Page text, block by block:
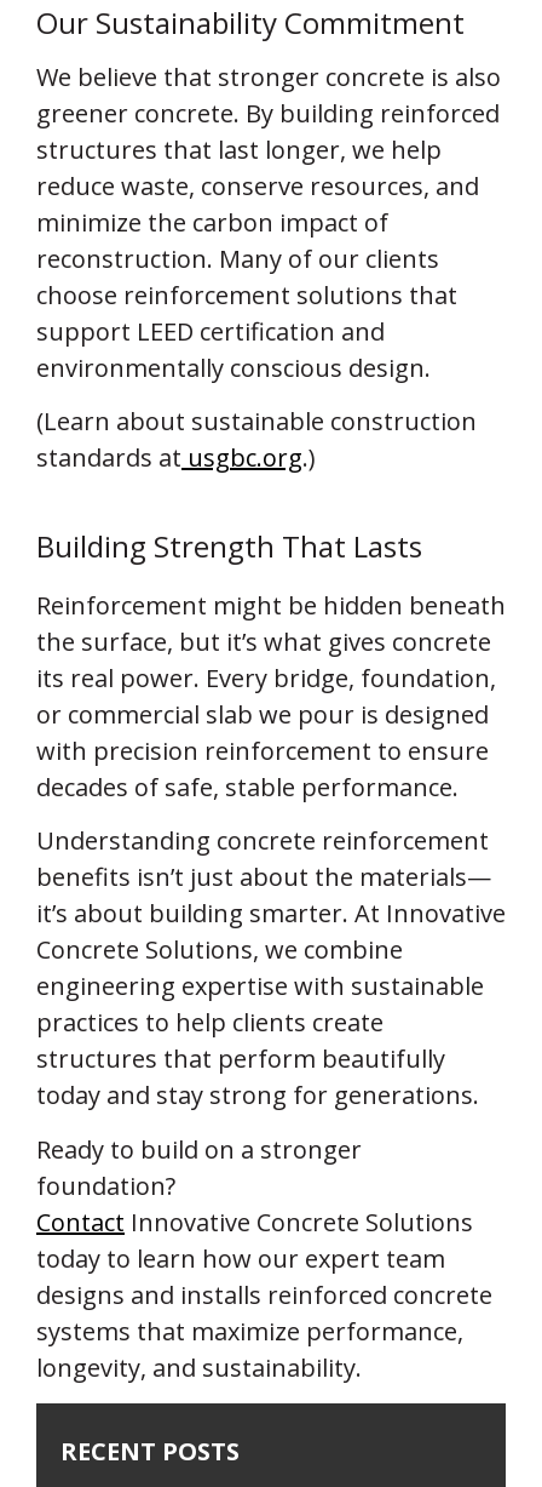
Our Sustainability Commitment
We believe that stronger concrete is also
greener concrete. By building reinforced
structures that last longer, we help
reduce waste, conserve resources, and
minimize the carbon impact of
reconstruction. Many of our clients
choose reinforcement solutions that
support LEED certification and
environmentally conscious design.
(Learn about sustainable construction
standards at usgbc.org.)
Building Strength That Lasts
Reinforcement might be hidden beneath
the surface, but it’s what gives concrete
its real power. Every bridge, foundation,
or commercial slab we pour is designed
with precision reinforcement to ensure
decades of safe, stable performance.
Understanding concrete reinforcement
benefits isn’t just about the materials—
it’s about building smarter. At Innovative
Concrete Solutions, we combine
engineering expertise with sustainable
practices to help clients create
structures that perform beautifully
today and stay strong for generations.
Ready to build on a stronger
foundation?
Contact Innovative Concrete Solutions
today to learn how our expert team
designs and installs reinforced concrete
systems that maximize performance,
longevity, and sustainability.
RECENT POSTS